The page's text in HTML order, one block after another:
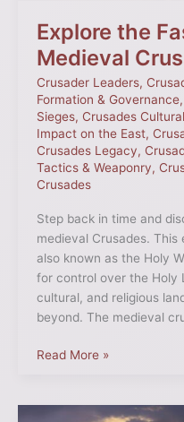
Explore the
Medieval
Crusader Leaders,
Formation & Governance,
Sieges, Crusades
Impact on the East,
Crusades Legacy,
Tactics & Weaponry,
Crusades
Step back in time and
medieval Crusades.
also known as the Holy
for control over the Holy
cultural, and religious
beyond. The medieval
Read More »